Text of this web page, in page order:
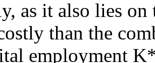
as it also lies
than the
employment